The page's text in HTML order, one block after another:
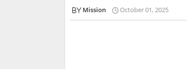
Mission October 01, 2025